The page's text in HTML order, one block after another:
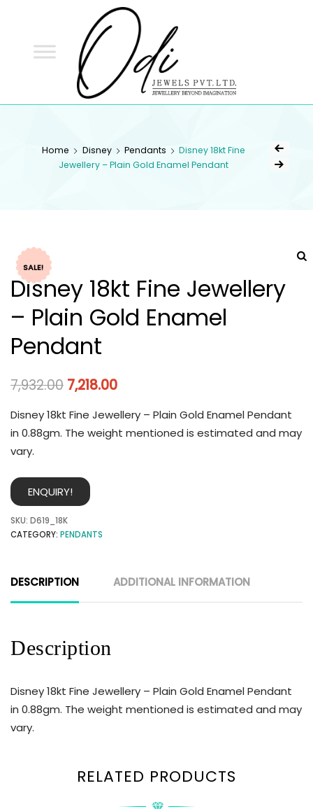
Home Disney Pendants
Disney 18kt Fine
Jewellery – Plain Gold Enamel Pendant
SALE!
Disney 18kt Fine Jewellery
– Plain Gold Enamel
Pendant
7,932.00 7,218.00
Disney 18kt Fine Jewellery – Plain Gold Enamel Pendant
in 0.88gm. The weight mentioned is estimated and may
vary.
ENQUIRY!
SKU: D619_18K
CATEGORY: PENDANTS
DESCRIPTION ADDITIONAL INFORMATION
Description
Disney 18kt Fine Jewellery – Plain Gold Enamel Pendant
in 0.88gm. The weight mentioned is estimated and may
vary.
RELATED PRODUCTS